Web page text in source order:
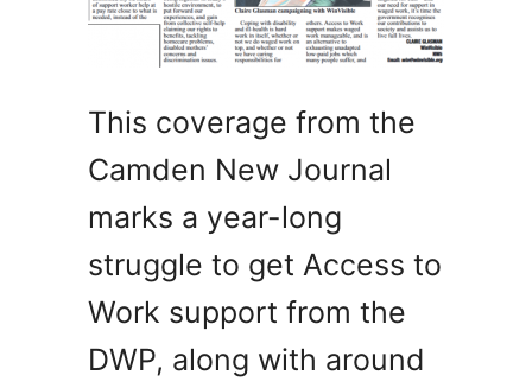
This coverage from the
Camden New Journal
marks a year-long
struggle to get Access to
Work support from the
DWP, along with around